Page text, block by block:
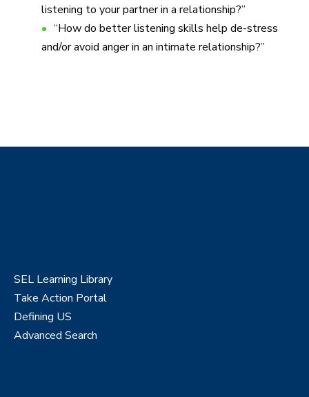
listening to your partner in a relationship?”
“How do better listening skills help de-stress
and/or avoid anger in an intimate relationship?”
SEL Learning Library
Take Action Portal
Defining US
Advanced Search